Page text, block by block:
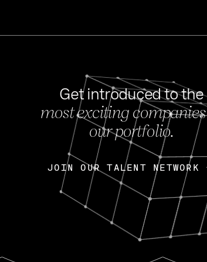
Today,
Nik
Get introduced to the
most exciting
our portfolio.
JOIN OUR TALENT NETWORK
JOIN OUR TALENT NETWORK